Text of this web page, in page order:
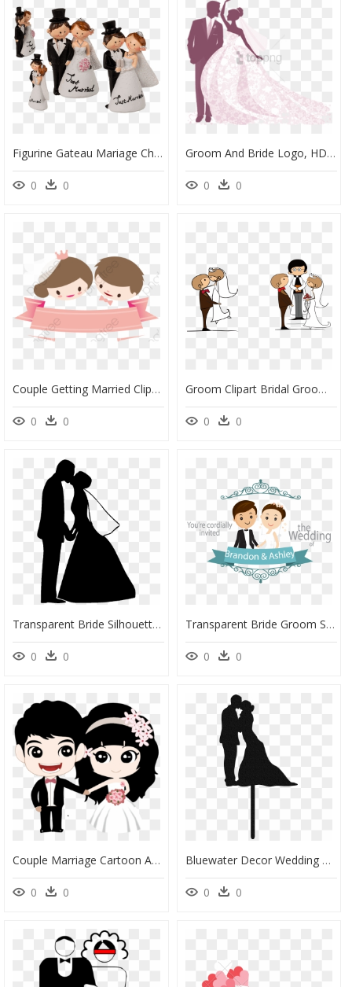
Figurine Gateau Mariage Champetre, HD Png Download
0 0
Groom And Bride Logo, HD Png Download
0 0
Couple Getting Married Clipart, HD Png Download
0 0
Groom Clipart Bridal Groom - Bride And Gro0om Clipart, HD Png Download
0 0
Transparent Bride Silhouette Png - Wedding Couple Silhouette Png, Png Download
0 0
Transparent Bride Groom Silhouette Png - Cartoon Wedding Couple Png, Png Download
0 0
Couple Marriage Cartoon And - Cartoon Black Couple Png, Transparent Png
0 0
Bluewater Decor Wedding Couple Cake Topper Black - Wedding Cake Topper Clipart, HD Png Download
0 0